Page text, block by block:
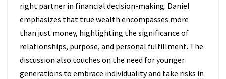
right partner in financial decision-making. Daniel
emphasizes that true wealth encompasses more
than just money, highlighting the significance of
relationships, purpose, and personal fulfillment. The
discussion also touches on the need for younger
generations to embrace individuality and take risks in